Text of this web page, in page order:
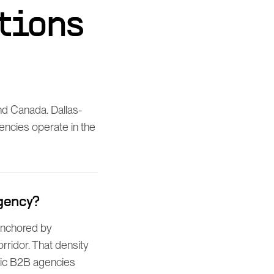
Canada. Dallas-
operate in the
by
That density
B2B agencies